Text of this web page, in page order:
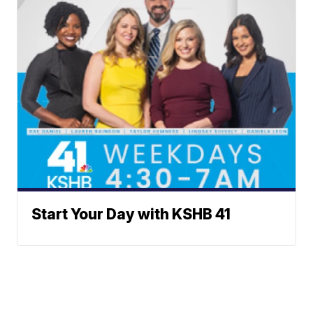
Start Your Day with KSHB 41